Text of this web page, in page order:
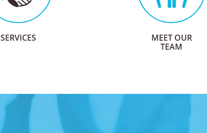
AGILE AND
mighty
LEARN MORE
SERVICES
MEET OUR
TEAM